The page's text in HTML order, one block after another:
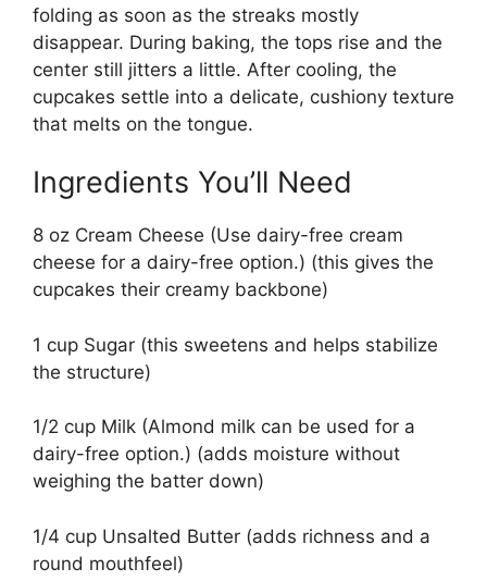
folding as soon as the streaks mostly
disappear. During baking, the tops rise and the
center still jitters a little. After cooling, the
cupcakes settle into a delicate, cushiony texture
that melts on the tongue.
Ingredients You’ll Need
8 oz Cream Cheese (Use dairy-free cream
cheese for a dairy-free option.) (this gives the
cupcakes their creamy backbone)
1 cup Sugar (this sweetens and helps stabilize
the structure)
1/2 cup Milk (Almond milk can be used for a
dairy-free option.) (adds moisture without
weighing the batter down)
1/4 cup Unsalted Butter (adds richness and a
round mouthfeel)